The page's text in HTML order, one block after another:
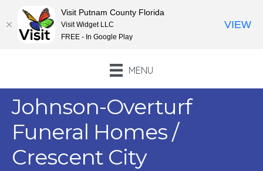
MENU
Johnson-Overturf
Funeral Homes /
Crescent City
Visit Putnam County Florida
Visit Widget LLC
FREE - In Google Play
VIEW